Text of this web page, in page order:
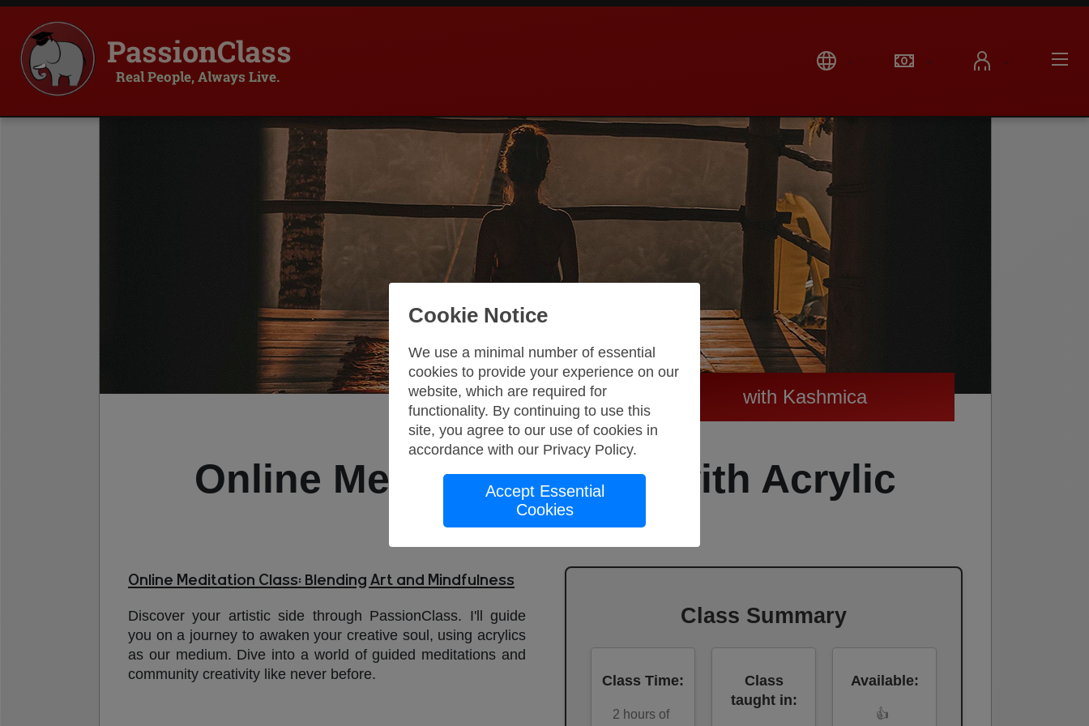
PassionClass
Real People, Always Live.
with Kashmica
Online Meditation Class with Acrylic
Painting
Online Meditation Class: Blending Art and Mindfulness
Discover your artistic side through PassionClass. I'll guide
you on a journey to awaken your creative soul, using acrylics
as our medium. Dive into a world of guided meditations and
community creativity like never before.
Class Summary
Class Time:
2 hours of
Class
taught in:
Available:
👍
Cookie Notice
We use a minimal number of essential
cookies to provide your experience on our
website, which are required for
functionality. By continuing to use this
site, you agree to our use of cookies in
accordance with our Privacy Policy.
Accept Essential
Cookies